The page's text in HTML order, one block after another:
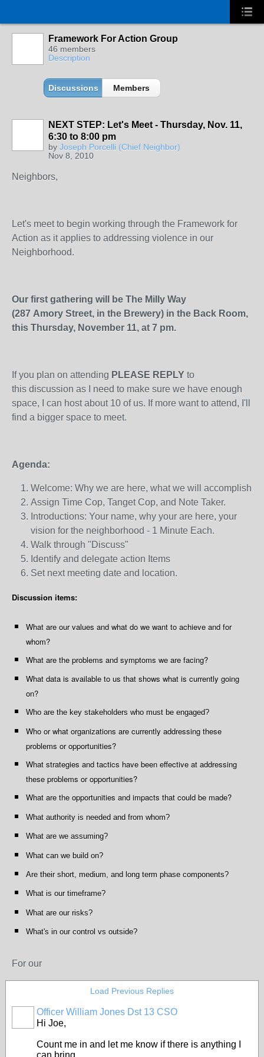
Framework For Action Group
46 members
Description
Discussions Members
NEXT STEP: Let's Meet - Thursday, Nov. 11,
6:30 to 8:00 pm
by Joseph Porcelli (Chief Neighbor)
Nov 8, 2010
Neighbors,
Let's meet to begin working through the Framework for
Action as it applies to addressing violence in our
Neighborhood.
Our first gathering will be The Milly Way
(287 Amory Street, in the Brewery) in the Back Room,
this Thursday, November 11, at 7 pm.
If you plan on attending PLEASE REPLY to
this discussion as I need to make sure we have enough
space, I can host about 10 of us. If more want to attend, I'll
find a bigger space to meet.
Agenda:
Welcome: Why we are here, what we will accomplish
Assign Time Cop, Tanget Cop, and Note Taker.
Introductions: Your name, why your are here, your
vision for the neighborhood - 1 Minute Each.
Walk through "Discuss"
Identify and delegate action Items
Set next meeting date and location.
Discussion items:
What are our values and what do we want to achieve and for
whom?
What are the problems and symptoms we are facing?
What data is available to us that shows what is currently going
on?
Who are the key stakeholders who must be engaged?
Who or what organizations are currently addressing these
problems or opportunities?
What strategies and tactics have been effective at addressing
these problems or opportunities?
What are the opportunities and impacts that could be made?
What authority is needed and from whom?
What are we assuming?
What can we build on?
Are their short, medium, and long term phase components?
What is our timeframe?
What are our risks?
What's in our control vs outside?
For our
Load Previous Replies
Officer William Jones Dst 13 CSO
Hi Joe,
Count me in and let me know if there is anything I